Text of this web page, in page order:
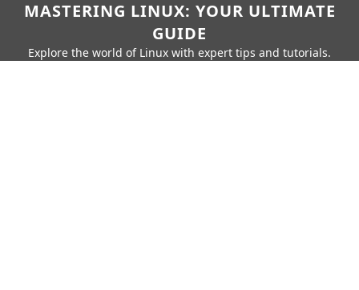
MASTERING LINUX: YOUR ULTIMATE
GUIDE
Explore the world of Linux with expert tips and tutorials.